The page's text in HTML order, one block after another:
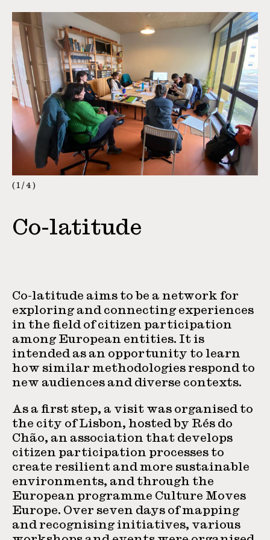
1 / 4
Co-latitude
Co-latitude aims to be a network for
exploring and connecting experiences
in the field of citizen participation
among European entities. It is
intended as an opportunity to learn
how similar methodologies respond to
new audiences and diverse contexts.
As a first step, a visit was organised to
the city of Lisbon, hosted by Rés do
Chão, an association that develops
citizen participation processes to
create resilient and more sustainable
environments, and through the
European programme Culture Moves
Europe. Over seven days of mapping
and recognising initiatives, various